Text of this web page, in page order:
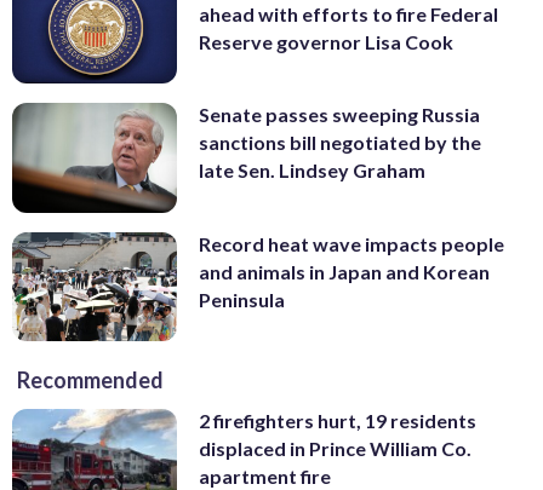
ahead with efforts to fire Federal
Reserve governor Lisa Cook
Senate passes sweeping Russia
sanctions bill negotiated by the
late Sen. Lindsey Graham
Record heat wave impacts people
and animals in Japan and Korean
Peninsula
Recommended
2 firefighters hurt, 19 residents
displaced in Prince William Co.
apartment fire